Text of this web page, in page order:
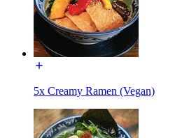
5x Creamy Ramen (Vegan)